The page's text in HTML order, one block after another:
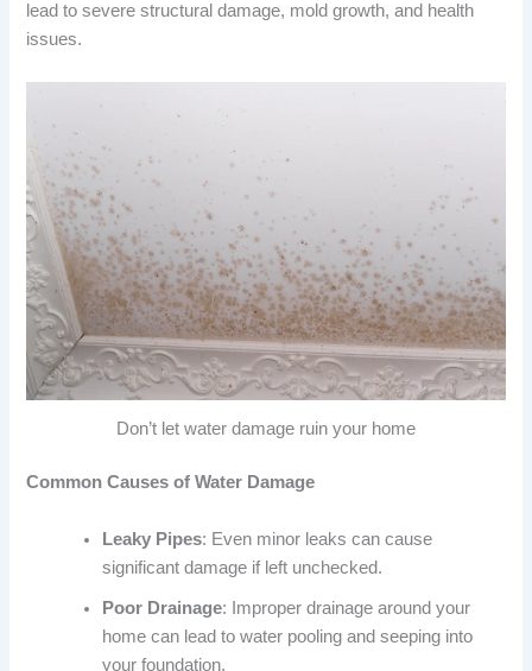
lead to severe structural damage, mold growth, and health
issues.
Don’t let water damage ruin your home
Common Causes of Water Damage
Leaky Pipes: Even minor leaks can cause
significant damage if left unchecked.
Poor Drainage: Improper drainage around your
home can lead to water pooling and seeping into
your foundation.